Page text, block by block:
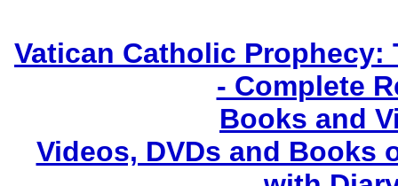
Vatican Catholic Prophecy:
- Complete
Books and
Videos, DVDs and Books